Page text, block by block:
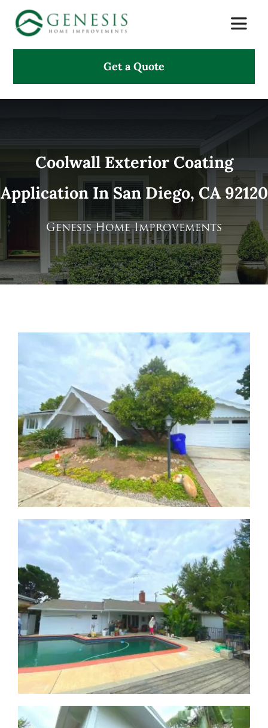
Skip
content
Toggle
Projects
Testimonials
Search
for:
Get a Quote
Coolwall Exterior Coating
Application In San Diego, CA 92120
Genesis Home Improvements